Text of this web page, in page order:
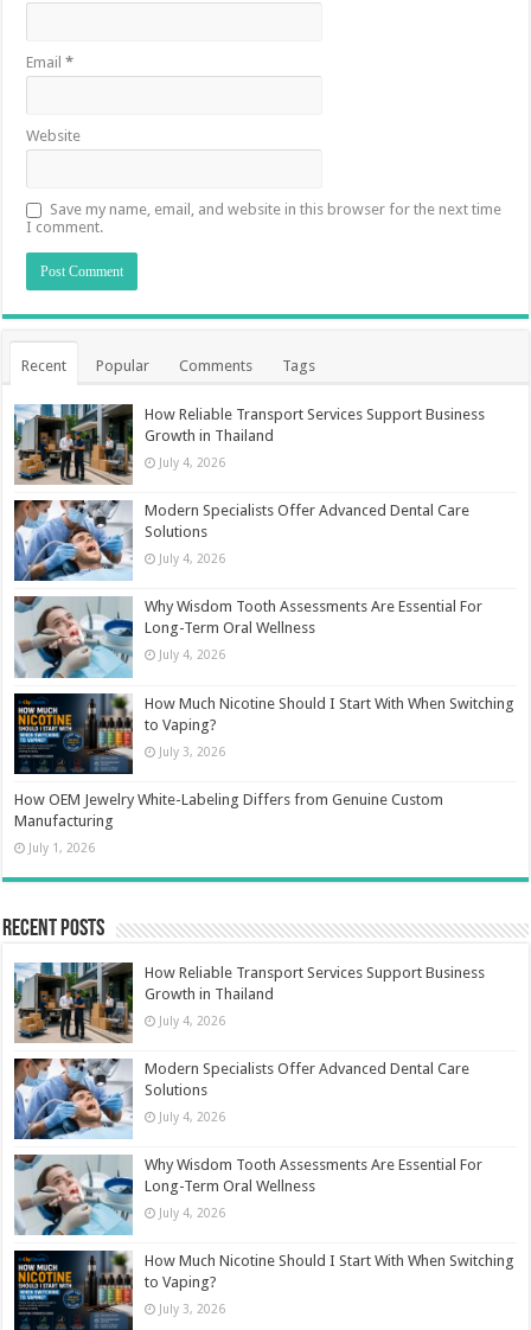
Email*
Website
Save my name, email, and website in this browser for the next time
I comment.
Recent Popular Comments Tags
How Reliable Transport Services Support Business
Growth in Thailand
July 4, 2026
Modern Specialists Offer Advanced Dental Care
Solutions
July 4, 2026
Why Wisdom Tooth Assessments Are Essential For
Long-Term Oral Wellness
July 4, 2026
How Much Nicotine Should I Start With When Switching
to Vaping?
July 3, 2026
How OEM Jewelry White-Labeling Differs from Genuine Custom
Manufacturing
July 1, 2026
Recent Posts
How Reliable Transport Services Support Business
Growth in Thailand
July 4, 2026
Modern Specialists Offer Advanced Dental Care
Solutions
July 4, 2026
Why Wisdom Tooth Assessments Are Essential For
Long-Term Oral Wellness
July 4, 2026
How Much Nicotine Should I Start With When Switching
to Vaping?
July 3, 2026